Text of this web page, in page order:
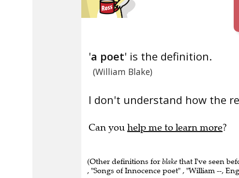
'a poet' is the definition.
(William Blake)
I don't understand how the
Can you help me to learn more?
(Other definitions for blake that I've seen
, "Songs of Innocence poet" , "William --,